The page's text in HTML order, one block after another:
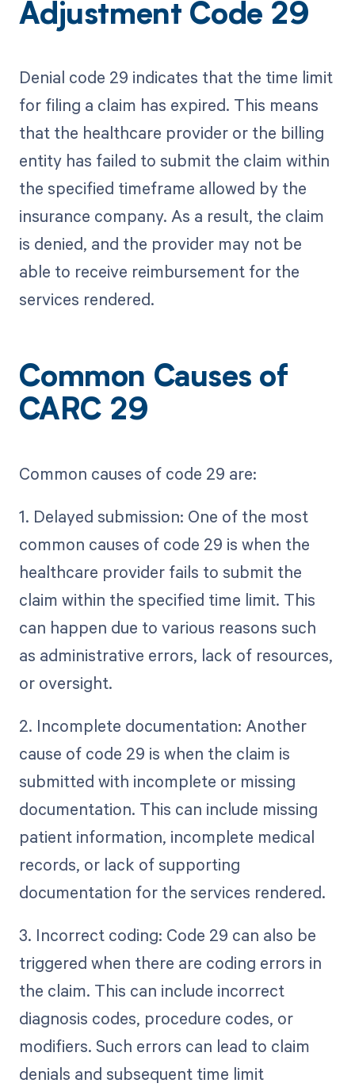
Adjustment Code 29
Denial code 29 indicates that the time limit
for filing a claim has expired. This means
that the healthcare provider or the billing
entity has failed to submit the claim within
the specified timeframe allowed by the
insurance company. As a result, the claim
is denied, and the provider may not be
able to receive reimbursement for the
services rendered.
Common Causes of
CARC 29
Common causes of code 29 are:
1. Delayed submission: One of the most
common causes of code 29 is when the
healthcare provider fails to submit the
claim within the specified time limit. This
can happen due to various reasons such
as administrative errors, lack of resources,
or oversight.
2. Incomplete documentation: Another
cause of code 29 is when the claim is
submitted with incomplete or missing
documentation. This can include missing
patient information, incomplete medical
records, or lack of supporting
documentation for the services rendered.
3. Incorrect coding: Code 29 can also be
triggered when there are coding errors in
the claim. This can include incorrect
diagnosis codes, procedure codes, or
modifiers. Such errors can lead to claim
denials and subsequent time limit